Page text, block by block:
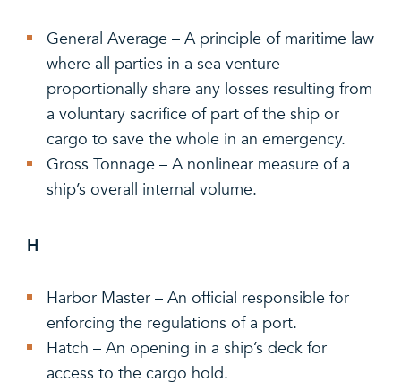
General Average – A principle of maritime law
where all parties in a sea venture
proportionally share any losses resulting from
a voluntary sacrifice of part of the ship or
cargo to save the whole in an emergency.
Gross Tonnage – A nonlinear measure of a
ship’s overall internal volume.
H
Harbor Master – An official responsible for
enforcing the regulations of a port.
Hatch – An opening in a ship’s deck for
access to the cargo hold.